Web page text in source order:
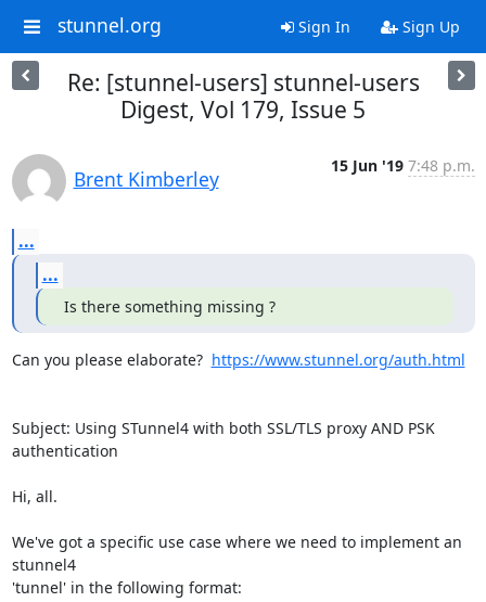
stunnel.org Sign In Sign Up
Re: [stunnel-users] stunnel-users
Digest, Vol 179, Issue 5
Brent Kimberley
15 Jun '19 7:48 p.m.
...
...
Is there something missing ?
Can you please elaborate? https://www.stunnel.org/auth.html
Subject: Using STunnel4 with both SSL/TLS proxy AND PSK
authentication
Hi, all.
We've got a specific use case where we need to implement an
stunnel4
'tunnel' in the following format: